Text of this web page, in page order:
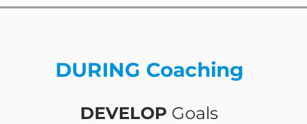
DURING Coaching
DEVELOP Goals